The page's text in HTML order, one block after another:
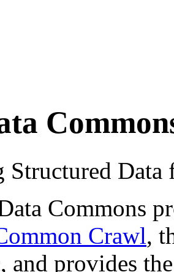
Structured
Commons
Crawl,
and provides